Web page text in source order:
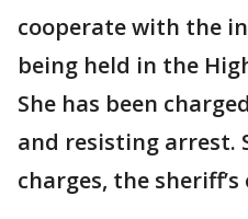
cooperate with the
being held in the
She has been
and resisting arrest.
charges, the